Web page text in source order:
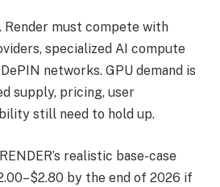
Render must compete with
specialized AI compute
networks. GPU demand is
supply, pricing, user
still need to hold up.
RENDER’s realistic base-case
by the end of 2026 if